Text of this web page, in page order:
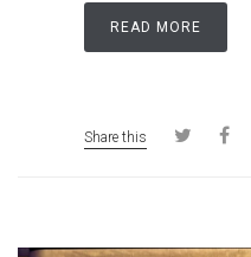
READ MORE
Share this